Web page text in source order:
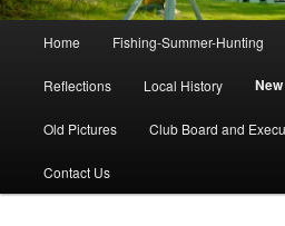
Home Fishing-Summer-Hunting
Reflections Local History
Old Pictures Club Board and
Contact Us